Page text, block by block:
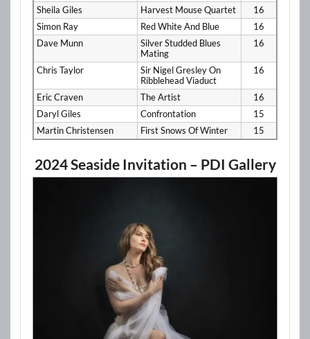
Sheila Giles
Harvest Mouse Quartet
16
Simon Ray
Red White And Blue
16
Dave Munn
Silver Studded Blues
Mating
16
Chris Taylor
Sir Nigel Gresley On
Ribblehead Viaduct
16
Eric Craven The Artist
16
Daryl Giles
Confrontation
15
Martin Christensen
First Snows Of Winter 15
2024 Seaside Invitation – PDI Gallery